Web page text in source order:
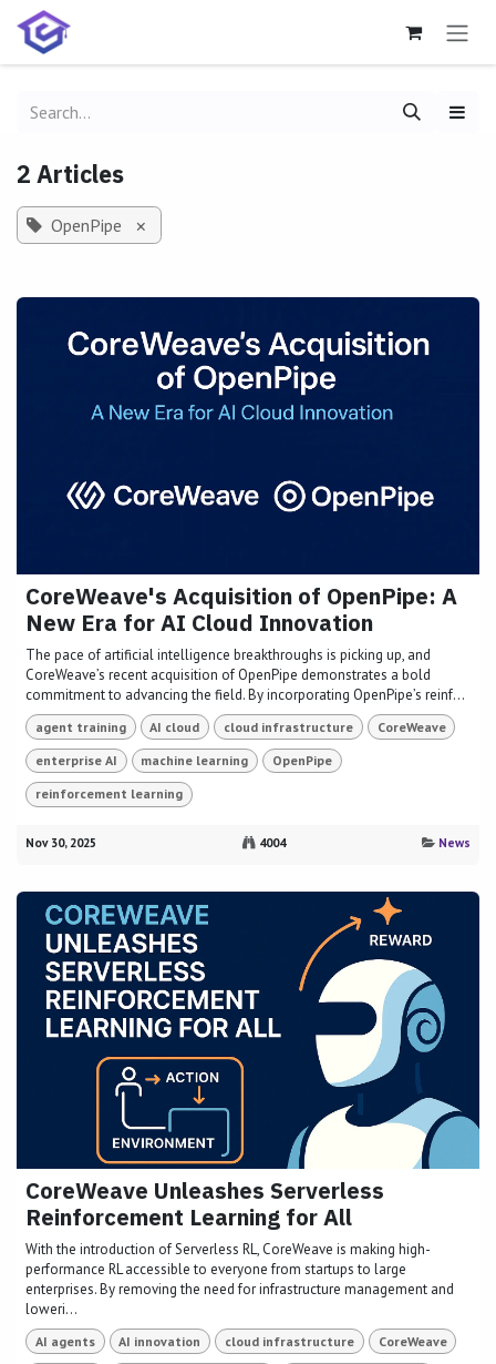
Skip to Content
2 Articles
OpenPipe ×
CoreWeave's Acquisition of OpenPipe: A
New Era for AI Cloud Innovation
The pace of artificial intelligence breakthroughs is picking up, and
CoreWeave’s recent acquisition of OpenPipe demonstrates a bold
commitment to advancing the field. By incorporating OpenPipe’s reinf...
agent training AI cloud cloud infrastructure CoreWeave
enterprise AI machine learning OpenPipe
reinforcement learning
Nov 30, 2025 4004 News
CoreWeave Unleashes Serverless
Reinforcement Learning for All
With the introduction of Serverless RL, CoreWeave is making high-
performance RL accessible to everyone from startups to large
enterprises. By removing the need for infrastructure management and
loweri...
AI agents AI innovation cloud infrastructure CoreWeave